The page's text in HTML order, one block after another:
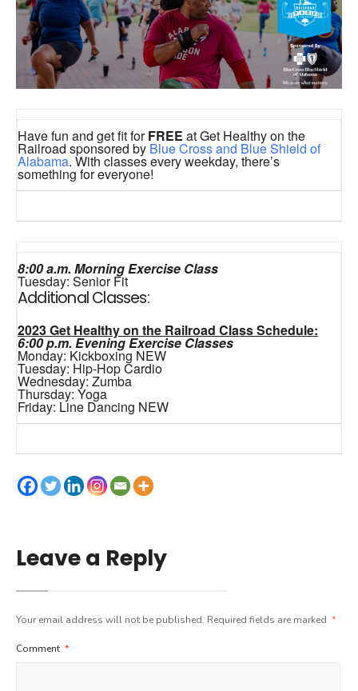
Have fun and get fit forFREE at Get Healthy on the
Railroad sponsored by Blue Cross and Blue Shield of
Alabama. With classes every weekday, there’s
something for everyone!
8:00 a.m. Morning Exercise Class
Tuesday: Senior Fit
Additional Classes:
2023 Get Healthy on the Railroad Class Schedule:
6:00 p.m. Evening Exercise Classes
Monday: Kickboxing NEW
Tuesday: Hip-Hop Cardio
Wednesday: Zumba
Thursday: Yoga
Friday: Line Dancing NEW
Leave a Reply
Your email address will not be published. Required fields are marked *
Comment *